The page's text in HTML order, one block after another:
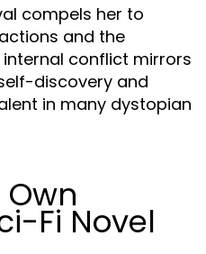
compels her to
and the
internal conflict mirrors
discovery and
in many dystopian
Fi Novel